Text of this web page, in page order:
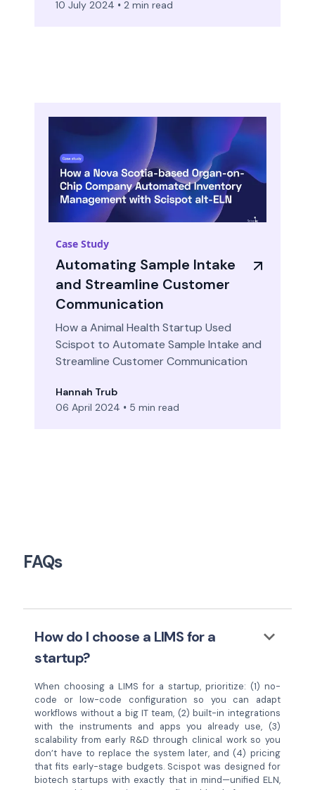
10 July 2024 • 2 min read
Case Study
Automating Sample Intake
and Streamline Customer
Communication
How a Animal Health Startup Used
Scispot to Automate Sample Intake and
Streamline Customer Communication
Hannah Trub
06 April 2024 • 5 min read
FAQs
How do I choose a LIMS for a
startup?
keyboard_arrow_down
When choosing a LIMS for a startup, prioritize: (1) no-
code or low-code configuration so you can adapt
workflows without a big IT team, (2) built-in integrations
with the instruments and apps you already use, (3)
scalability from early R&D through clinical work so you
don’t have to replace the system later, and (4) pricing
that fits early-stage budgets. Scispot was designed for
biotech startups with exactly that in mind—unified ELN,